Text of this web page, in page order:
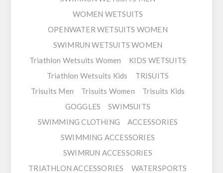
WOMEN WETSUITS
OPENWATER WETSUITS WOMEN
SWIMRUN WETSUITS WOMEN
Triathlon Wetsuits Women
KIDS WETSUITS
Triathlon Wetsuits Kids
TRISUITS
Trisuits Men
Trisuits Women
Trisuits Kids
GOGGLES
SWIMSUITS
SWIMMING CLOTHING
ACCESSORIES
SWIMMING ACCESSORIES
SWIMRUN ACCESSORIES
TRIATHLON ACCESSORIES
WATERSPORTS